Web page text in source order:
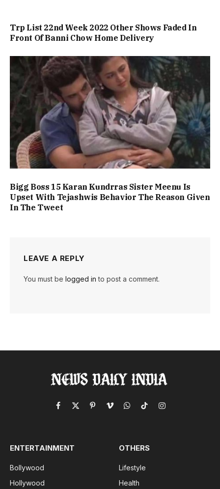
Trp List 22nd Week 2022 Other Shows Faded In
Front Of Banni Chow Home Delivery
Bigg Boss 15 Karan Kundrras Sister Meenu Is
Upset With Tejashwis Behavior The Reason Given
In The Tweet
LEAVE A REPLY
You must be logged in to post a comment.
Facebook
X
PinterestVimeoWhatsApp
TikTokInstagram
ENTERTAINMENT
Bollywood
Hollywood
OTHERS
Lifestyle
Health